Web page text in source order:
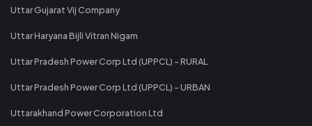
Uttar Gujarat Vij Company
Uttar Haryana Bijli Vitran Nigam
Uttar Pradesh Power Corp Ltd (UPPCL) - RURAL
Uttar Pradesh Power Corp Ltd (UPPCL) - URBAN
Uttarakhand Power Corporation Ltd